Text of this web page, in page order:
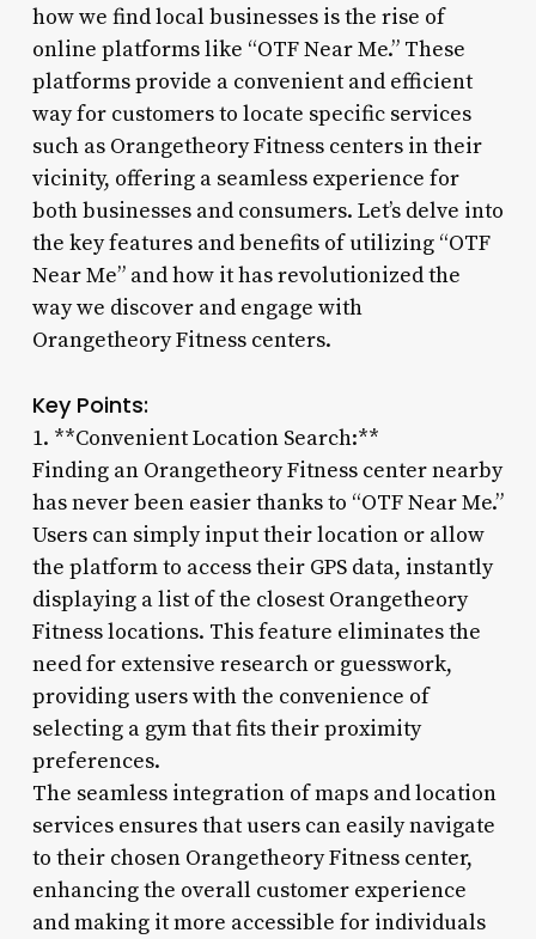
how we find local businesses is the rise of
online platforms like “OTF Near Me.” These
platforms provide a convenient and efficient
way for customers to locate specific services
such as Orangetheory Fitness centers in their
vicinity, offering a seamless experience for
both businesses and consumers. Let’s delve into
the key features and benefits of utilizing “OTF
Near Me” and how it has revolutionized the
way we discover and engage with
Orangetheory Fitness centers.
Key Points:
1. **Convenient Location Search:**
Finding an Orangetheory Fitness center nearby
has never been easier thanks to “OTF Near Me.”
Users can simply input their location or allow
the platform to access their GPS data, instantly
displaying a list of the closest Orangetheory
Fitness locations. This feature eliminates the
need for extensive research or guesswork,
providing users with the convenience of
selecting a gym that fits their proximity
preferences.
The seamless integration of maps and location
services ensures that users can easily navigate
to their chosen Orangetheory Fitness center,
enhancing the overall customer experience
and making it more accessible for individuals